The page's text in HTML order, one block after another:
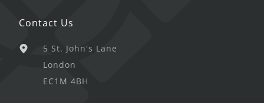
Contact Us
5 St. John's Lane
London
EC1M 4BH